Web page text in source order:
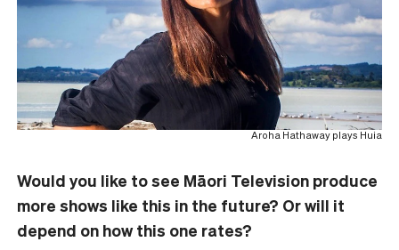
Aroha Hathaway plays Huia
Would you like to see Māori Television produce
more shows like this in the future? Or will it
depend on how this one rates?